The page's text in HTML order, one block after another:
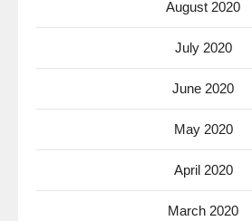
August 2020
July 2020
June 2020
May 2020
April 2020
March 2020